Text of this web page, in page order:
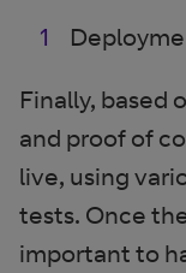
Finally, based
and proof of
live, using
tests. Once
important to